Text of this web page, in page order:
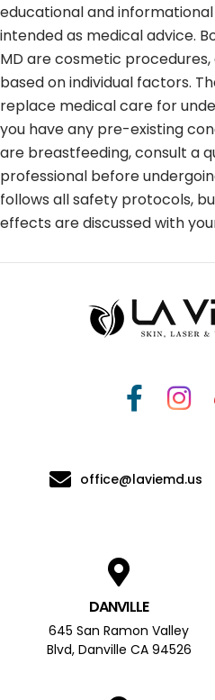
educational and
intended as medical advice.
MD are cosmetic
based on individual factors.
replace medical care for
you have any pre-existing
are breastfeeding, consult a
professional before
follows all safety protocols,
effects are discussed with
office@laviemd.us
DANVILLE
645 San Ramon Valley
Blvd, Danville CA 94526